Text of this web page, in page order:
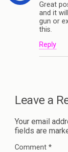
Great
and it
gun or
this.
Reply
Leave a
Your email
fields are
Comment *